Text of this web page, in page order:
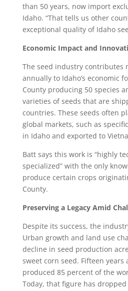
than 50 years, now import
Idaho. “That tells us other
exceptional quality of Idaho
Economic Impact and
The seed industry contributes
annually to Idaho’s economic
County producing 50 species
varieties of seeds that are
countries. These seeds often
global markets, such as
in Idaho and exported to
Batt says this work is “highly
specialized” with the only
produce certain crops
County.
Preserving a Legacy Amid
Despite its success, the
Urban growth and land use
decline in seed production
sweet corn seed. Fifteen years
produced 85 percent of the
Today, that figure has